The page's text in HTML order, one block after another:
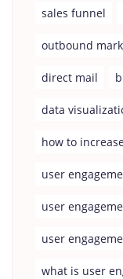
sales funnel
outbound
direct mail
data
how to
user
user
user
what is user